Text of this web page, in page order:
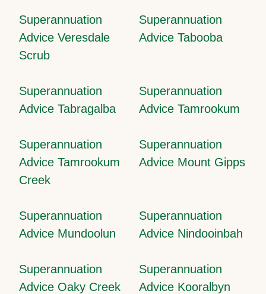
Superannuation
Advice Veresdale
Scrub
Superannuation
Advice Tabooba
Superannuation
Advice Tabragalba
Superannuation
Advice Tamrookum
Superannuation
Advice Tamrookum
Creek
Superannuation
Advice Mount Gipps
Superannuation
Advice Mundoolun
Superannuation
Advice Nindooinbah
Superannuation
Advice Oaky Creek
Superannuation
Advice Kooralbyn